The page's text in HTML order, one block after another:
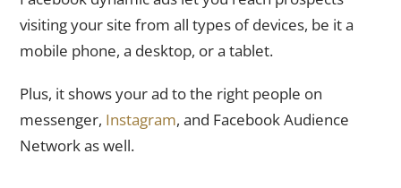
visiting your site from all types of devices, be it a
mobile phone, a desktop, or a tablet.
Plus, it shows your ad to the right people on
messenger, Instagram, and Facebook Audience
Network as well.